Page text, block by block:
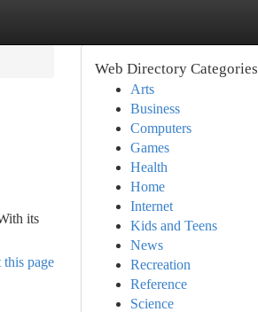
its
this page
Web Directory Categories
Arts
Business
Computers
Games
Health
Home
Internet
Kids and Teens
News
Recreation
Reference
Science